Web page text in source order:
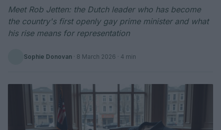
Meet Rob Jetten: the Dutch leader who has become
the country's first openly gay prime minister and what
his rise means for representation
Sophie Donovan · 8 March 2026 · 4 min